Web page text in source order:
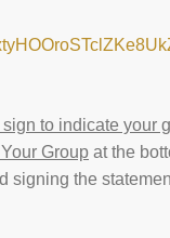
to indicate your
Group at the
signing the